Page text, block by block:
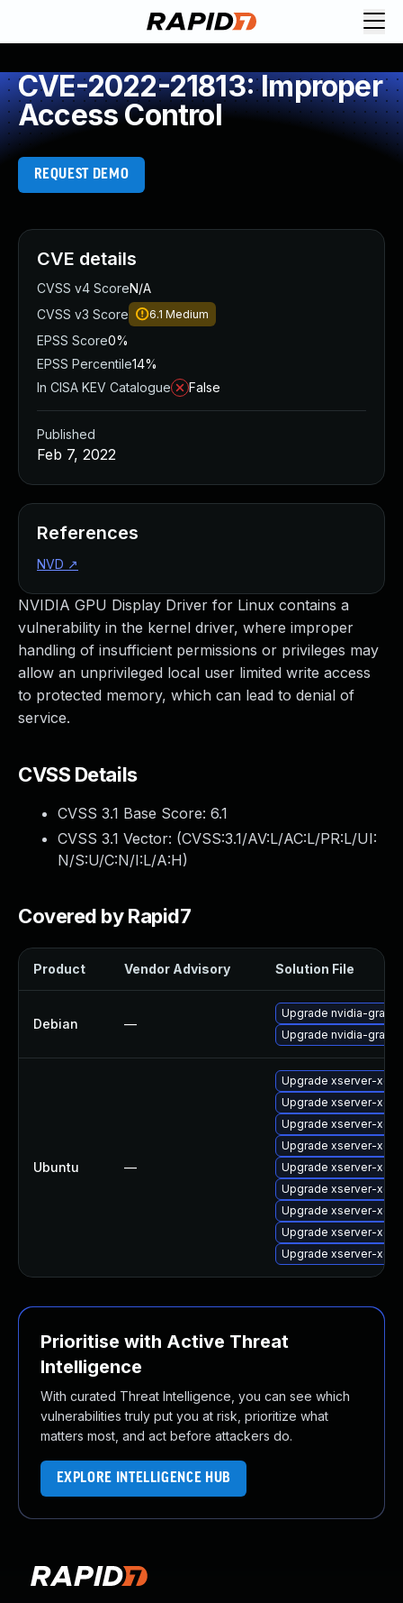
CVE-2022-21813: Improper
Access Control
REQUEST DEMO
NVIDIA GPU Display Driver for Linux contains a
vulnerability in the kernel driver, where improper
handling of insufficient permissions or privileges may
allow an unprivileged local user limited write access
to protected memory, which can lead to denial of
service.
CVSS Details
CVSS 3.1 Base Score: 6.1
CVSS 3.1 Vector: (CVSS:3.1/AV:L/AC:L/PR:L/UI:
N/S:U/C:N/I:L/A:H)
Covered by Rapid7
Product Vendor Advisory Solution File
Debian —
Upgrade nvidia-
Upgrade nvidia-
Ubuntu —
Upgrade xserver-
Upgrade xserver-
Upgrade xserver-
Upgrade xserver-
Upgrade xserver-
Upgrade xserver-
Upgrade xserver-
Upgrade xserver-
Upgrade xserver-
Prioritise with Active Threat
Intelligence
With curated Threat Intelligence, you can see which
vulnerabilities truly put you at risk, prioritize what
matters most, and act before attackers do.
EXPLORE INTELLIGENCE HUB
CVE details
CVSS v4 ScoreN/A
CVSS v3 Score
6.1 Medium
EPSS Score0%
EPSS Percentile14%
In CISA KEV Catalogue
False
Published
Feb 7, 2022
References
NVD ↗